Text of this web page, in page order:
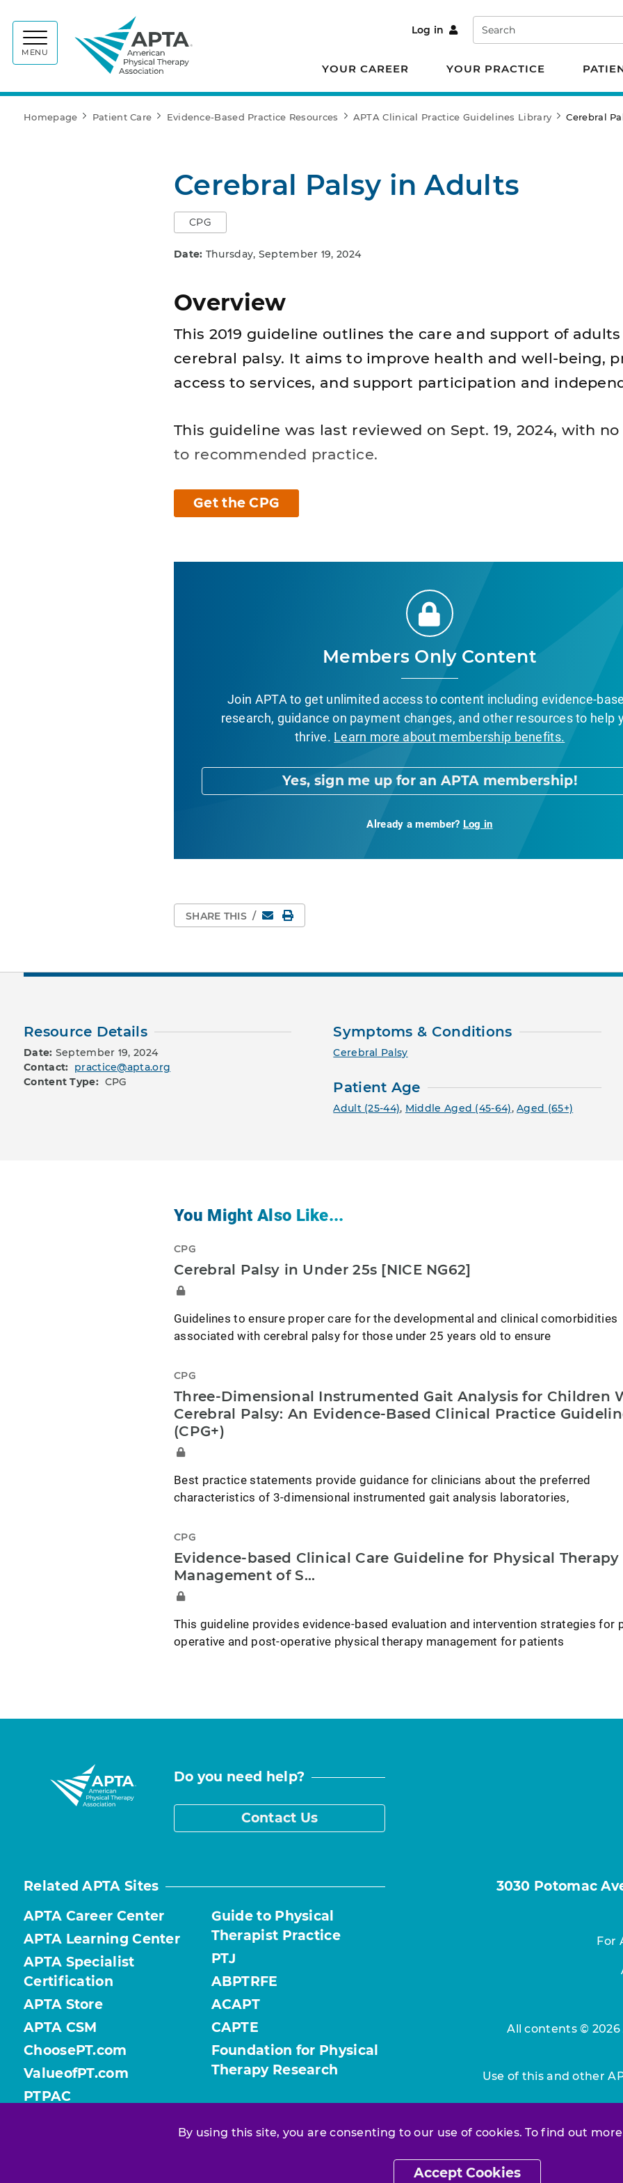
MENU
Log in Search
YOUR CAREER YOUR PRACTICE
By using this site, you are consenting to our use of cookies. To find out
Accept Cookies
Homepage Patient Care Evidence-Based Practice Resources APTA Clinical Practice Guidelines Library Cerebral
Cerebral Palsy in Adults
CPG
Date: Thursday, September 19, 2024
Overview
This 2019 guideline outlines the care and support of
cerebral palsy. It aims to improve health and well-being,
access to services, and support participation and
This guideline was last reviewed on Sept. 19, 2024, with
to recommended practice.
Get the CPG
Members Only Content
Join APTA to get unlimited access to content including evidence-
research, guidance on payment changes, and other resources to help
thrive. Learn more about membership benefits.
Yes, sign me up for an APTA membership!
Already a member? Log in
SHARE THIS / EmailPrint Page
Resource Details
Date: September 19, 2024
Contact: practice@apta.org
Content Type: CPG
Symptoms & Conditions
Cerebral Palsy
Patient Age
Adult (25-44), Middle Aged (45-64),Aged (65+)
You Might Also Like...
CPG
Cerebral Palsy in Under 25s [NICE NG62]
Guidelines to ensure proper care for the developmental and clinical comorbidities
associated with cerebral palsy for those under 25 years old to ensure
CPG
Three-Dimensional Instrumented Gait Analysis for Children
Cerebral Palsy: An Evidence-Based Clinical Practice
(CPG+)
Best practice statements provide guidance for clinicians about the preferred
characteristics of 3-dimensional instrumented gait analysis laboratories,
CPG
Evidence-based Clinical Care Guideline for Physical Therapy
Management of S...
This guideline provides evidence-based evaluation and intervention strategies for
operative and post-operative physical therapy management for patients
Do you need help?
Contact Us
Related APTA Sites
APTA Career Center
APTA Learning Center
APTA Specialist
Certification
APTA Store
APTA CSM
ChoosePT.com
ValueofPT.com
PTPAC
Guide to Physical
Therapist Practice
PTJ
ABPTRFE
ACAPT
CAPTE
Foundation for Physical
Therapy Research
3030 Potomac
For
All contents ©
Use of this and other